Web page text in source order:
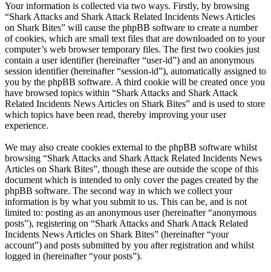
Your information is collected via two ways. Firstly, by browsing
“Shark Attacks and Shark Attack Related Incidents News Articles
on Shark Bites” will cause the phpBB software to create a number
of cookies, which are small text files that are downloaded on to your
computer’s web browser temporary files. The first two cookies just
contain a user identifier (hereinafter “user-id”) and an anonymous
session identifier (hereinafter “session-id”), automatically assigned to
you by the phpBB software. A third cookie will be created once you
have browsed topics within “Shark Attacks and Shark Attack
Related Incidents News Articles on Shark Bites” and is used to store
which topics have been read, thereby improving your user
experience.
We may also create cookies external to the phpBB software whilst
browsing “Shark Attacks and Shark Attack Related Incidents News
Articles on Shark Bites”, though these are outside the scope of this
document which is intended to only cover the pages created by the
phpBB software. The second way in which we collect your
information is by what you submit to us. This can be, and is not
limited to: posting as an anonymous user (hereinafter “anonymous
posts”), registering on “Shark Attacks and Shark Attack Related
Incidents News Articles on Shark Bites” (hereinafter “your
account”) and posts submitted by you after registration and whilst
logged in (hereinafter “your posts”).